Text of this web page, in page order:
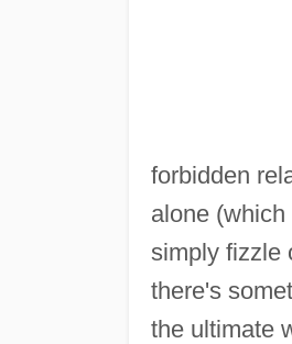
forbidden
alone
simply fizzle
there's
the ultimate